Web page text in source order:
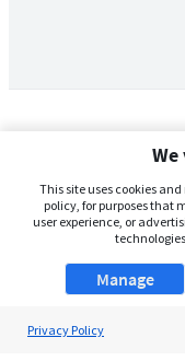
This site uses cookies
policy, for purposes that
user experience, or
Manage
Privacy Policy